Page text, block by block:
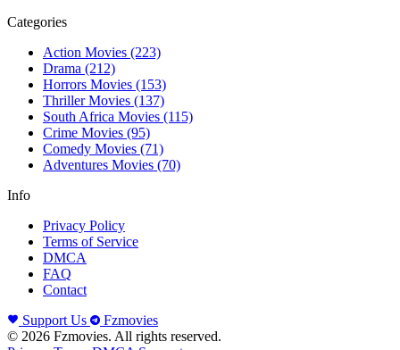
Categories
Action Movies (223)
Drama (212)
Horrors Movies (153)
Thriller Movies (137)
South Africa Movies (115)
Crime Movies (95)
Comedy Movies (71)
Adventures Movies (70)
Info
Privacy Policy
Terms of Service
DMCA
FAQ
Contact
Support Us
Fzmovies
© 2026 Fzmovies. All rights reserved.